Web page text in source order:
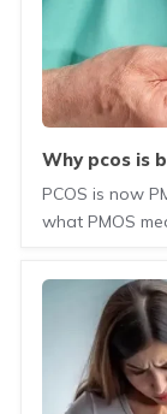
why pcos is being renamed pmos: everything you
PCOS is now
what PMOS